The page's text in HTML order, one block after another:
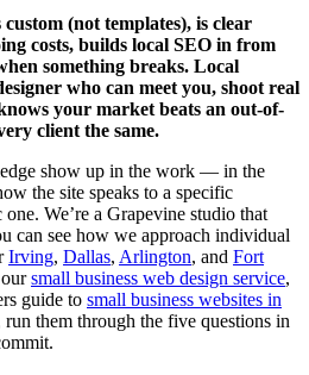
(not templates), is clear
costs, builds local SEO in from
something breaks. Local
who can meet you, shoot real
your market beats an out-of-
client the same.
show up in the work — in the
the site speaks to a specific
We’re a Grapevine studio that
can see how we approach individual
Irving, Dallas, Arlington, and Fort
small business web design service,
guide to small business websites in
them through the five questions in